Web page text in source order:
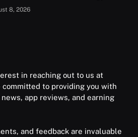
8, 2026
in reaching out to us at
committed to providing you with
app reviews, and earning
and feedback are invaluable